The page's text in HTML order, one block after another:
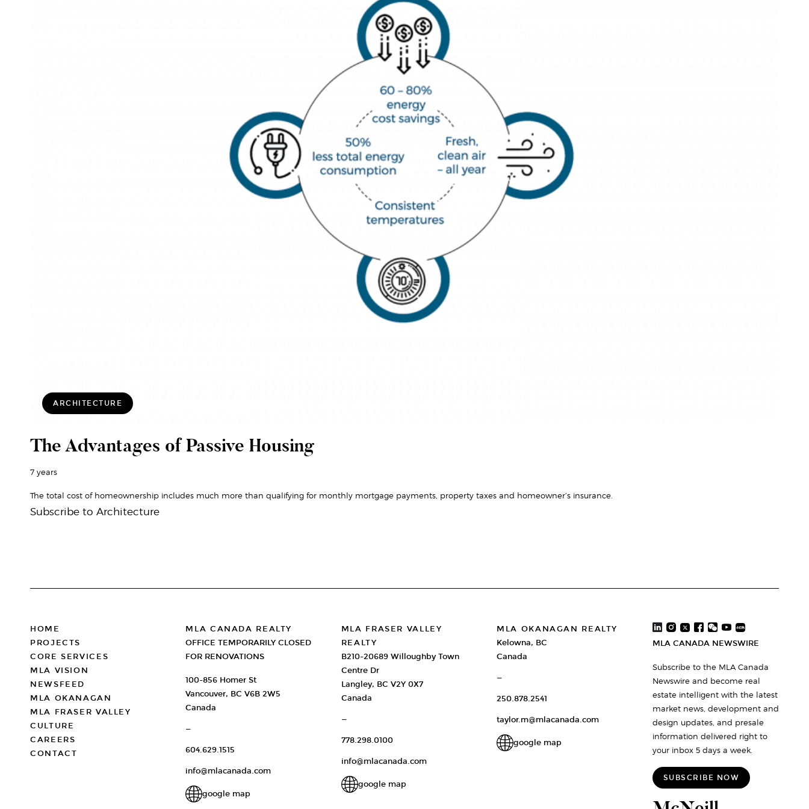
ARCHITECTURE
The Advantages of Passive Housing
7 years
The total cost of homeownership includes much more than qualifying for monthly mortgage payments, property taxes and homeowner’s insurance.
Subscribe to Architecture
FOOTER
HOME
PROJECTS
CORE SERVICES
MLA VISION
NEWSFEED
MLA OKANAGAN
MLA FRASER VALLEY
CULTURE
CAREERS
CONTACT
MLA CANADA REALTY
OFFICE TEMPORARILY CLOSED
FOR RENOVATIONS
100-856 Homer St
Vancouver, BC V6B 2W5
Canada
—
604.629.1515
info@mlacanada.com
google map
MLA FRASER VALLEY
REALTY
B210-20689 Willoughby Town
Centre Dr
Langley, BC V2Y 0X7
Canada
—
778.298.0100
info@mlacanada.com
google map
MLA OKANAGAN REALTY
Kelowna, BC
Canada
—
250.878.2541
taylor.m@mlacanada.com
google map
MLA CANADA NEWSWIRE
Subscribe to the MLA Canada
Newswire and become real
estate intelligent with the latest
market news, development and
design updates, and presale
information delivered right to
your inbox 5 days a week.
SUBSCRIBE NOW